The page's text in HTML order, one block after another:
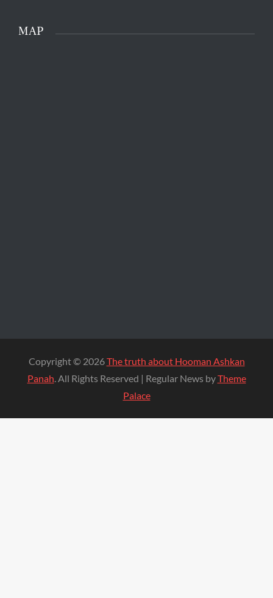
MAP
Copyright © 2026The truth about Hooman Ashkan
Panah . All Rights Reserved | Regular News byTheme
Palace